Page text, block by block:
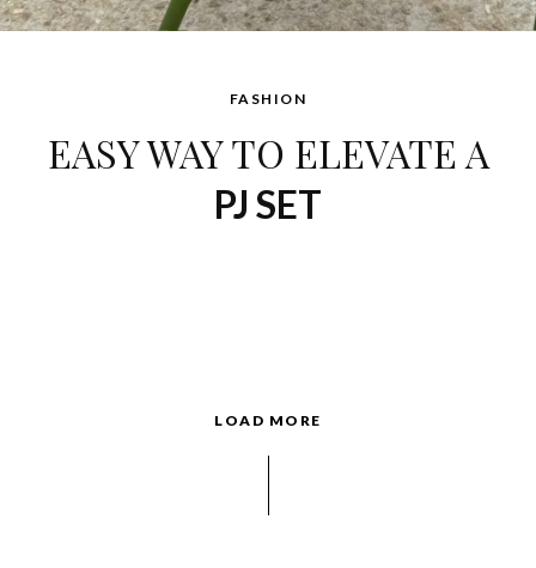
FASHION
EASY WAY TO ELEVATE A
PJ SET
LOAD MORE